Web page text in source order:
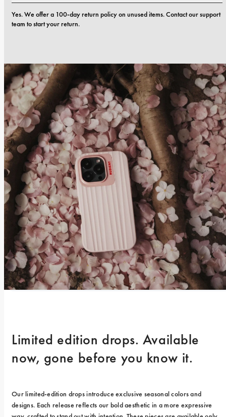
Yes. We offer a 100-day return policy on unused items. Contact our support
team to start your return.
Limited edition drops. Available
now, gone before you know it.
Our limited-edition drops introduce exclusive seasonal colors and
designs. Each release reflects our bold aesthetic in a more expressive